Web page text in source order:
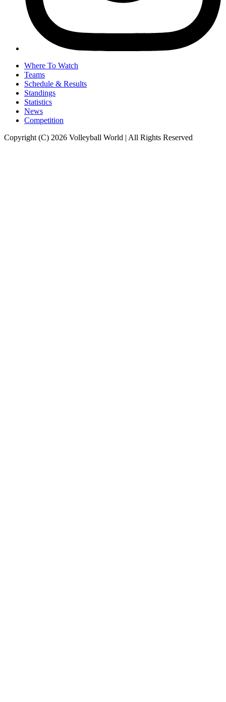
Where To Watch
Teams
Schedule & Results
Standings
Statistics
News
Competition
Copyright (C) 2026 Volleyball World | All Rights Reserved